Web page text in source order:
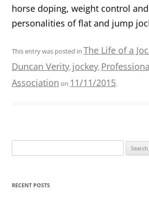
horse doping, weight control
personalities of flat and jump
This entry was posted in The Life of a
Duncan Verity, jockey,
Association on 11/11/2015.
for:
RECENT POSTS